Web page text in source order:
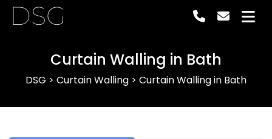
DSG
Curtain Walling in Bath
DSG > Curtain Walling > Curtain Walling in Bath